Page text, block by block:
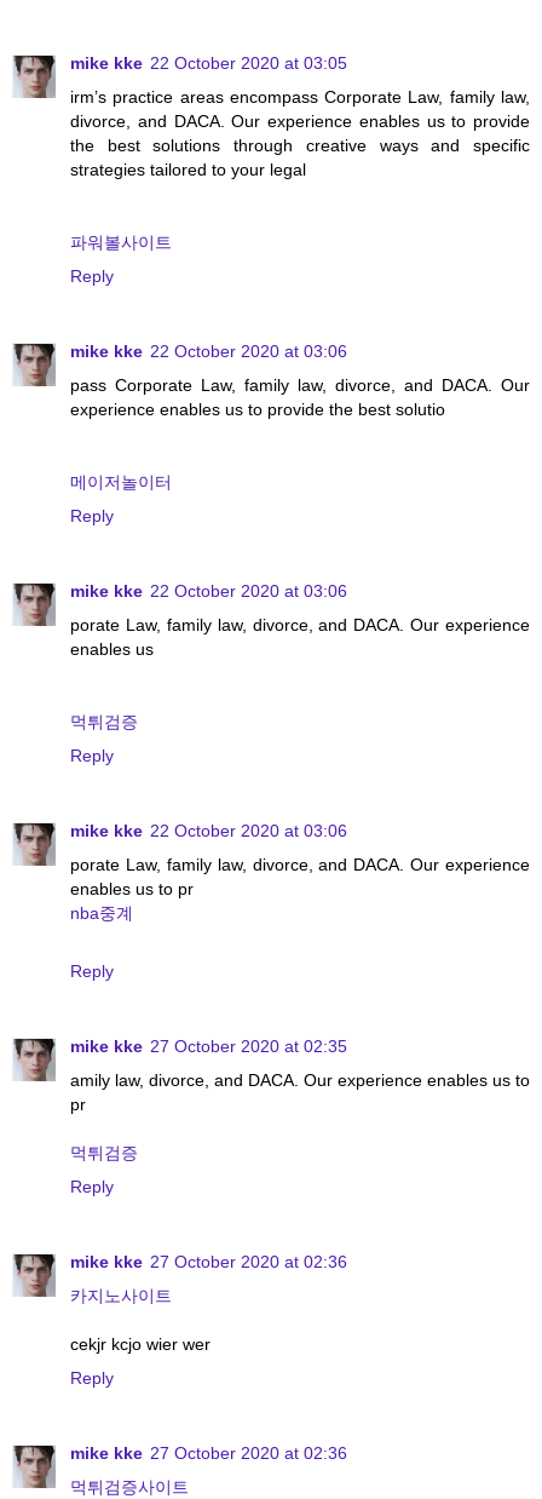
mike kke 22 October 2020 at 03:05
irm’s practice areas encompass Corporate Law, family law,
divorce, and DACA. Our experience enables us to provide
the best solutions through creative ways and specific
strategies tailored to your legal
파워볼사이트
Reply
mike kke 22 October 2020 at 03:06
pass Corporate Law, family law, divorce, and DACA. Our
experience enables us to provide the best solutio
메이저놀이터
Reply
mike kke 22 October 2020 at 03:06
porate Law, family law, divorce, and DACA. Our experience
enables us
먹튀검증
Reply
mike kke 22 October 2020 at 03:06
porate Law, family law, divorce, and DACA. Our experience
enables us to pr
nba중계
Reply
mike kke 27 October 2020 at 02:35
amily law, divorce, and DACA. Our experience enables us to
pr
먹튀검증
Reply
mike kke 27 October 2020 at 02:36
카지노사이트
cekjr kcjo wier wer
Reply
mike kke 27 October 2020 at 02:36
먹튀검증사이트